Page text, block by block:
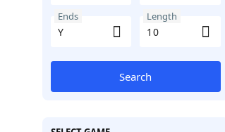
Ends Length
Search